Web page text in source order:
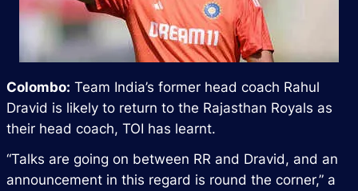
Colombo: Team India’s former head coach Rahul
Dravid is likely to return to the Rajasthan Royals as
their head coach, TOI has learnt.
“Talks are going on between RR and Dravid, and an
announcement in this regard is round the corner,” a